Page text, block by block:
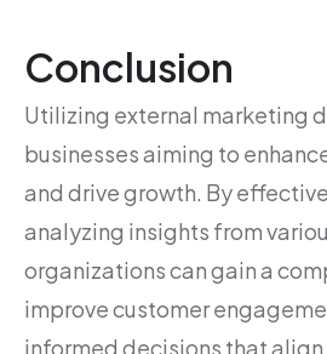
Conclusion
Utilizing external marketing
businesses aiming to
and drive growth. By
analyzing insights from
organizations can gain a
improve customer
informed decisions that